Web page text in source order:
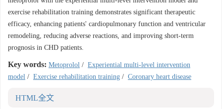
exercise rehabilitation training demonstrates significant therapeutic
efficacy, enhancing patients' cardiopulmonary function and ventricular
remodeling, reducing adverse reactions, and improving short-term
prognosis in CHD patients.
Key words: Metoprolol / Experiential multi-level intervention
model / Exercise rehabilitation training / Coronary heart disease
HTML全文